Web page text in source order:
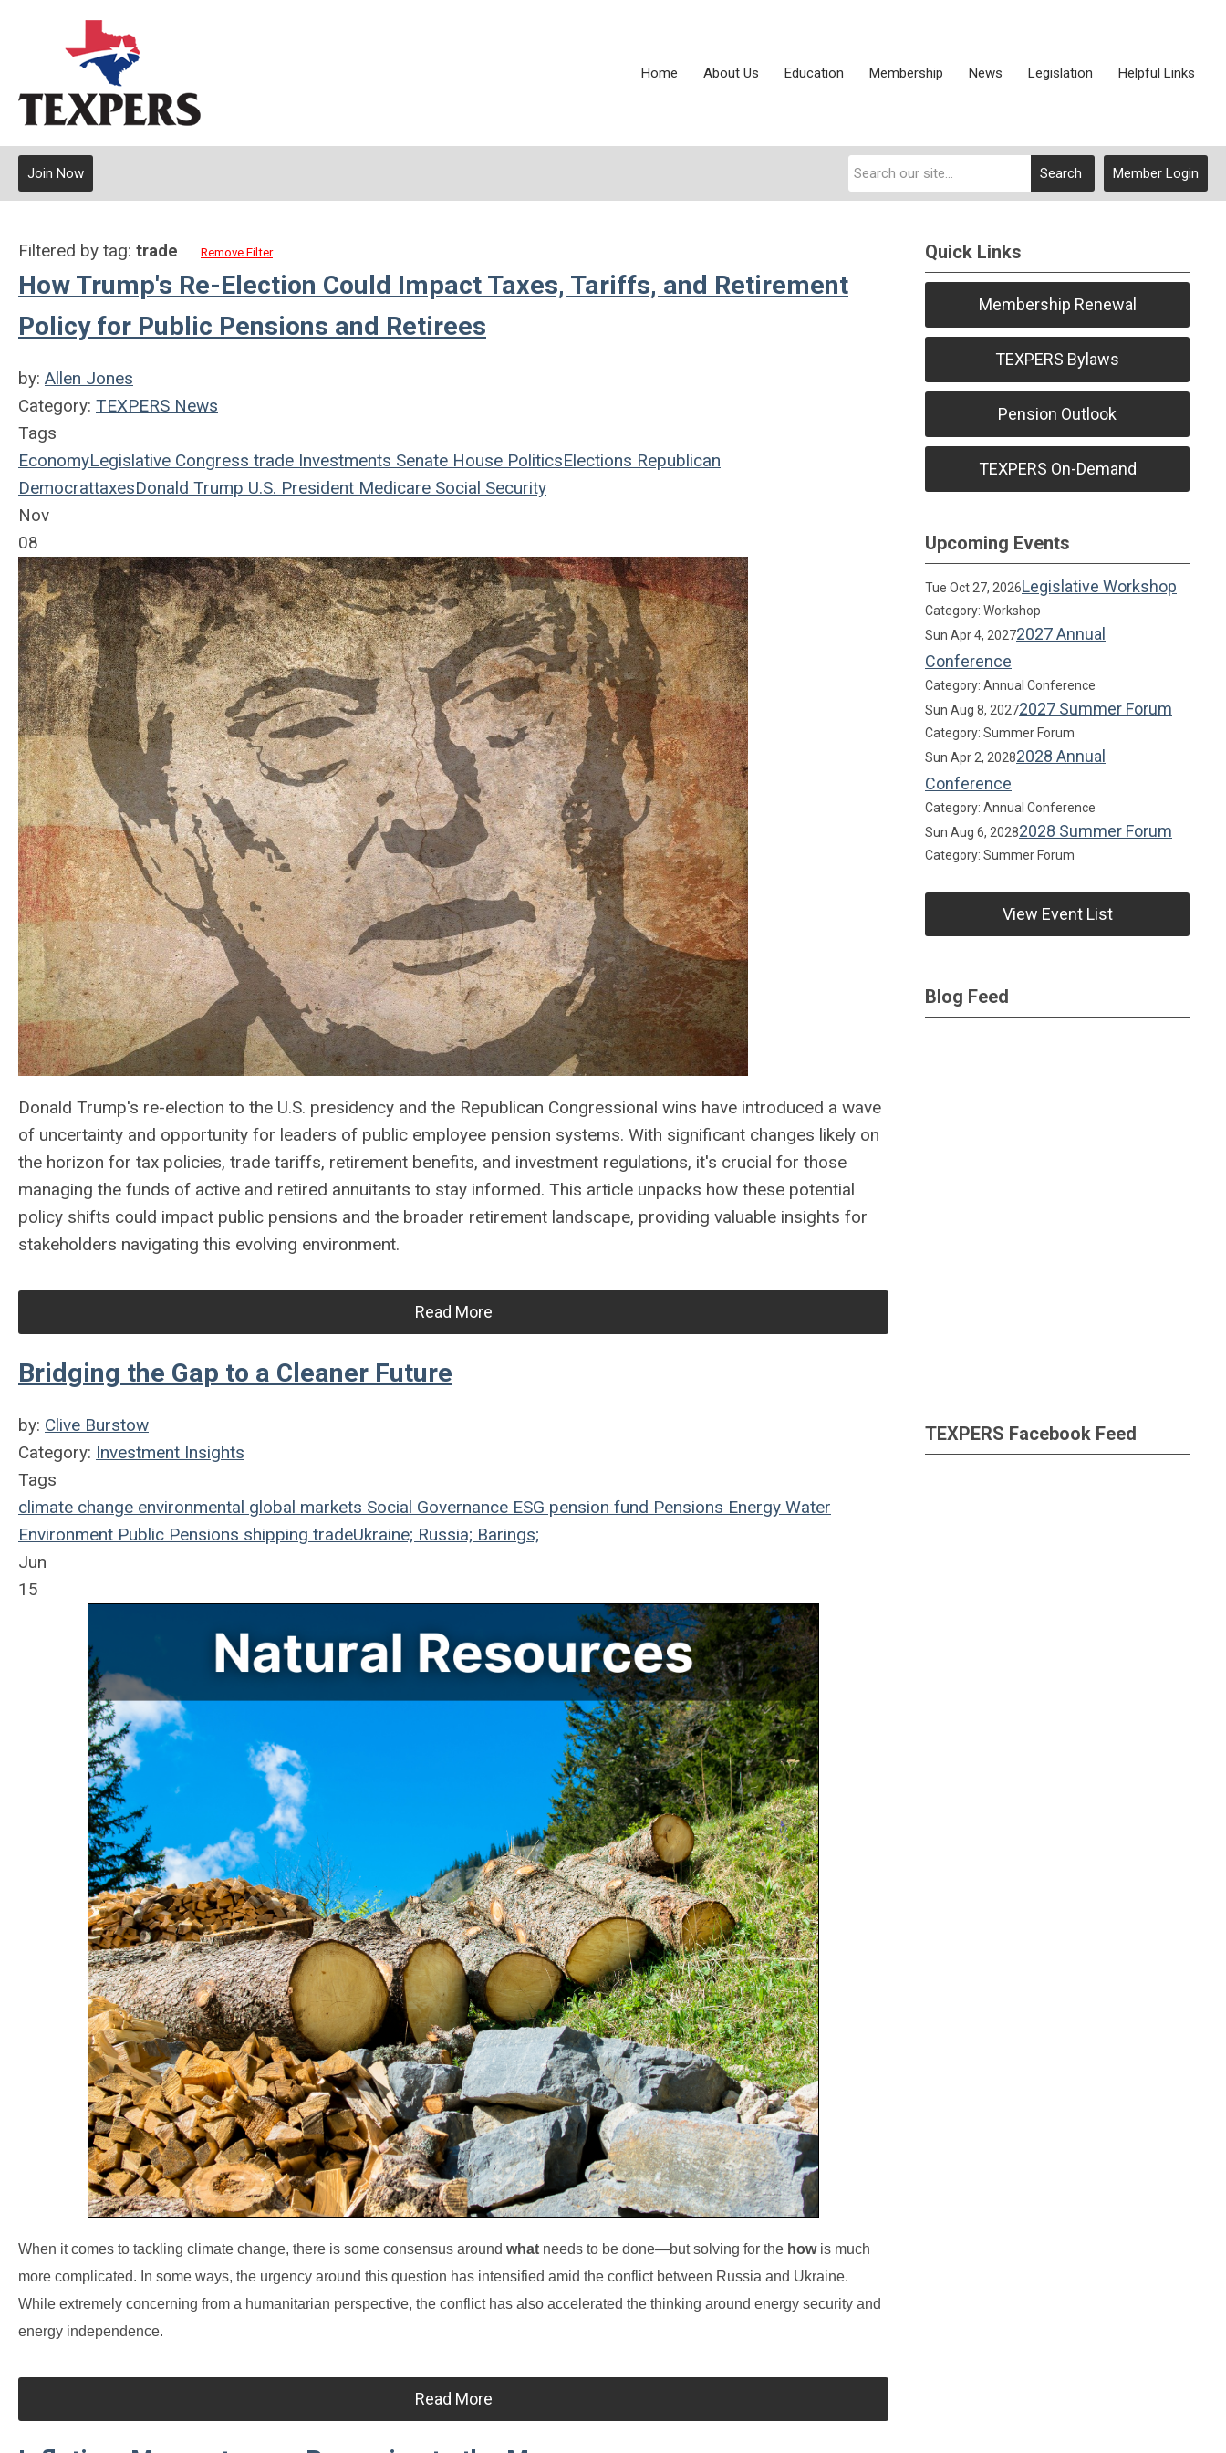
Home About Us Education Membership News Legislation Helpful Links
Member Login
Search
Join Now
Filtered by tag: trade Remove Filter
How Trump's Re-Election Could Impact Taxes, Tariffs, and Retirement
Policy for Public Pensions and Retirees
by: Allen Jones
Category: TEXPERS News
Tags
EconomyLegislative Congress trade Investments Senate House PoliticsElections Republican
DemocrattaxesDonald Trump U.S. President Medicare Social Security
Nov
08
Donald Trump's re-election to the U.S. presidency and the Republican Congressional wins have introduced a wave
of uncertainty and opportunity for leaders of public employee pension systems. With significant changes likely on
the horizon for tax policies, trade tariffs, retirement benefits, and investment regulations, it's crucial for those
managing the funds of active and retired annuitants to stay informed. This article unpacks how these potential
policy shifts could impact public pensions and the broader retirement landscape, providing valuable insights for
stakeholders navigating this evolving environment.
Read More
Bridging the Gap to a Cleaner Future
by: Clive Burstow
Category: Investment Insights
Tags
climate change environmental global markets Social Governance ESG pension fund Pensions Energy Water
Environment Public Pensions shipping tradeUkraine; Russia; Barings;
Jun
15
When it comes to tackling climate change, there is some consensus around what needs to be done—but solving for the howis much
more complicated. In some ways, the urgency around this question has intensified amid the conflict between Russia and Ukraine.
While extremely concerning from a humanitarian perspective, the conflict has also accelerated the thinking around energy security and
energy independence.
Read More
Quick Links
Membership Renewal
TEXPERS Bylaws
Pension Outlook
TEXPERS On-Demand
Upcoming Events
Tue Oct 27, 2026Legislative Workshop
Category: Workshop
Sun Apr 4, 20272027 Annual
Conference
Category: Annual Conference
Sun Aug 8, 20272027 Summer Forum
Category: Summer Forum
Sun Apr 2, 20282028 Annual
Conference
Category: Annual Conference
Sun Aug 6, 20282028 Summer Forum
Category: Summer Forum
View Event List
Blog Feed
TEXPERS Facebook Feed